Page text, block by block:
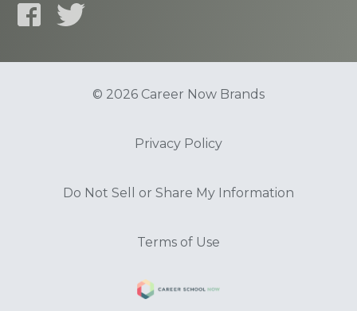
© 2026 Career Now Brands
Privacy Policy
Do Not Sell or Share My Information
Terms of Use